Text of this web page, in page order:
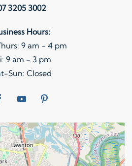
3205 3002
Hours:
9 am - 4 pm
9 am - 3 pm
Sun: Closed